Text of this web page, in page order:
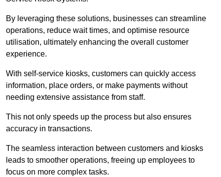
By leveraging these solutions, businesses can streamline
operations, reduce wait times, and optimise resource
utilisation, ultimately enhancing the overall customer
experience.
With self-service kiosks, customers can quickly access
information, place orders, or make payments without
needing extensive assistance from staff.
This not only speeds up the process but also ensures
accuracy in transactions.
The seamless interaction between customers and kiosks
leads to smoother operations, freeing up employees to
focus on more complex tasks.